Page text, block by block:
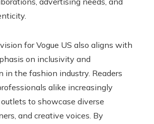
for Vogue US also aligns with
on inclusivity and
in the fashion industry. Readers
alike increasingly
to showcase diverse
and creative voices. By